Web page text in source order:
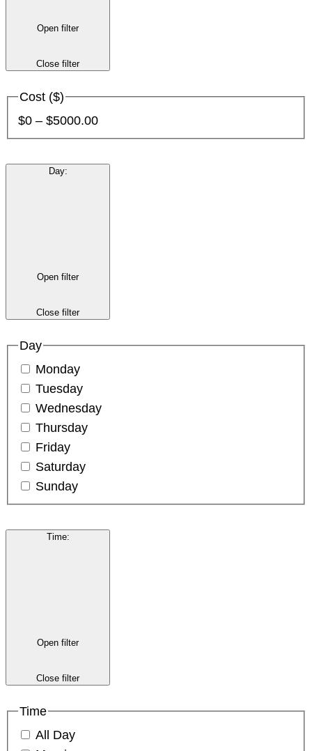
Open filter
Close filter
Cost ($)
$0 – $5000.00
Day:
Open filter
Close filter
Day
Monday
Tuesday
Wednesday
Thursday
Friday
Saturday
Sunday
Time:
Open filter
Close filter
Time
All Day